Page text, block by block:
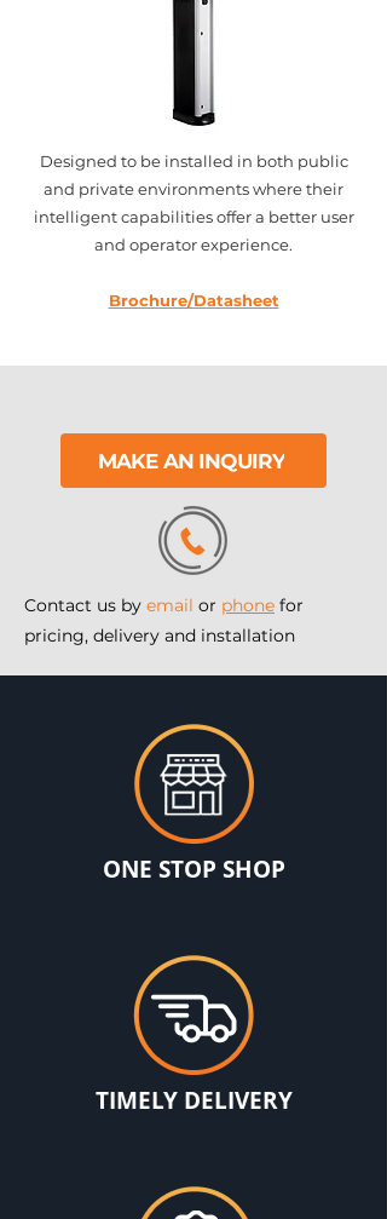
Designed to be installed in both public
and private environments where their
intelligent capabilities offer a better user
and operator experience.
Brochure/Datasheet
MAKE AN INQUIRY
Contact us by email or phone for
pricing, delivery and installation
ONE STOP SHOP
TIMELY DELIVERY